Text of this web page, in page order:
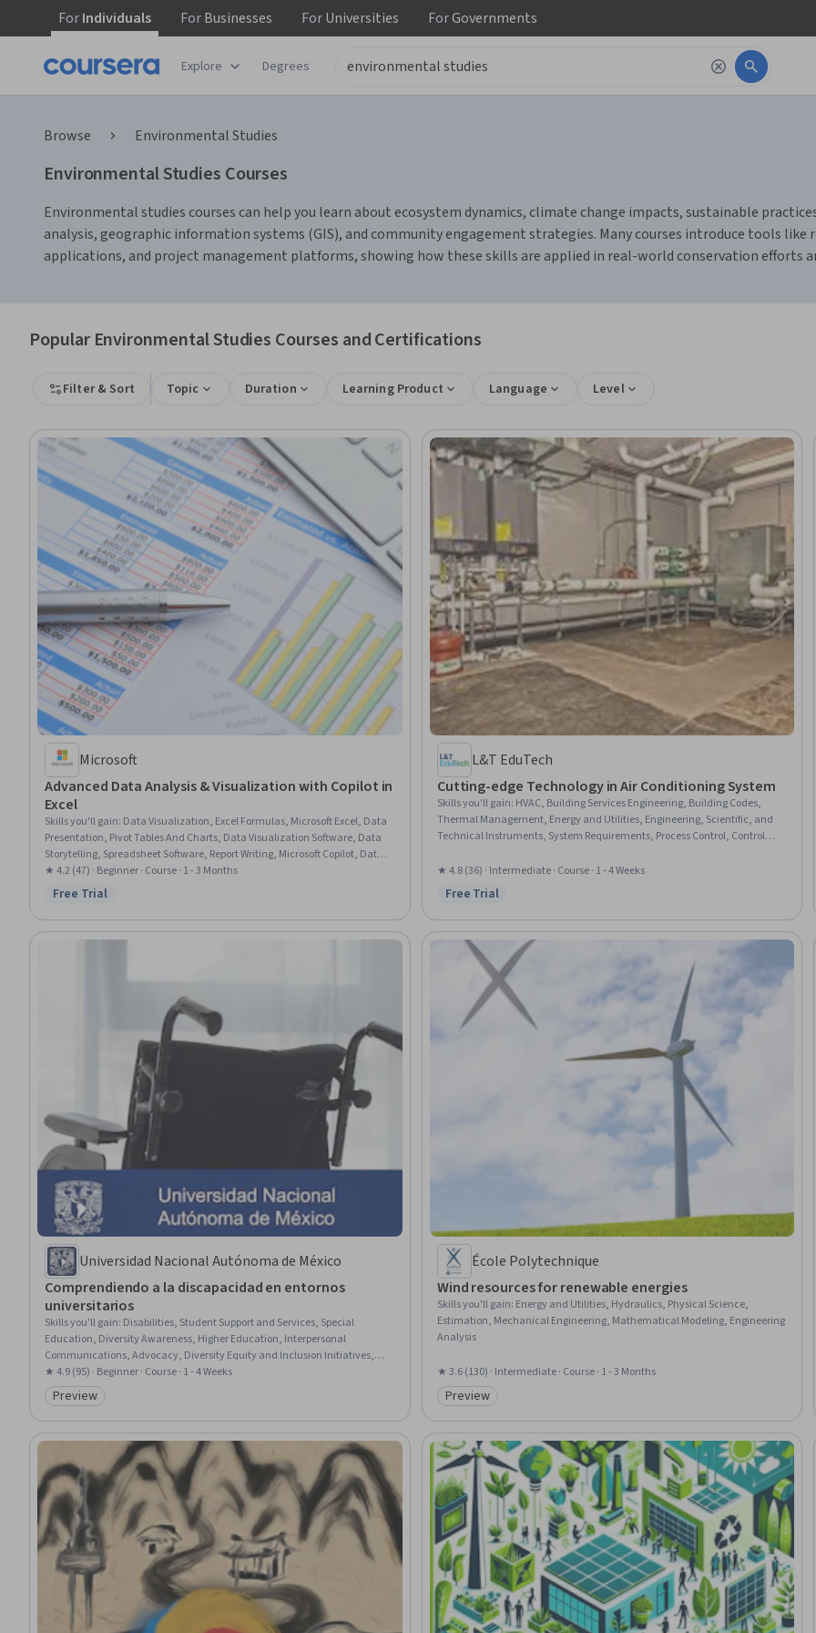
ForIndividuals ForBusinesses ForUniversities ForGovernments
Explore Degrees
Browse Environmental Studies
Environmental Studies Courses
Environmental studies courses can help you learn about ecosystem dynamics, climate change impacts, sustainable
analysis, geographic information systems (GIS), and community engagement strategies. Many courses introduce tools
applications, and project management platforms, showing how these skills are applied in real-world conservation efforts
Popular Environmental Studies Courses and Certifications
Filter & Sort Topic Duration Learning Product Language Level
Microsoft
Advanced Data Analysis & Visualization with Copilot in
Excel
Skills you'll gain: Data Visualization, Excel Formulas, Microsoft Excel, Data
Presentation, Pivot Tables And Charts, Data Visualization Software, Data
Storytelling, Spreadsheet Software, Report Writing, Microsoft Copilot, Data
Analysis, Data Synthesis, Anomaly Detection, Data Integration, Data-
Driven Decision-Making, Trend Analysis, Statistical Analysis, Prompt
★ 4.2 (47) · Beginner · Course · 1 - 3 Months
Status: Free Trial
Free Trial
L&T EduTech
Cutting-edge Technology in Air Conditioning System
Skills you'll gain: HVAC, Building Services Engineering, Building Codes,
Thermal Management, Energy and Utilities, Engineering, Scientific, and
Technical Instruments, System Requirements, Process Control, Control
Environmental Monitoring, Mechanical Design, Sustainability Standards,
Engineering Calculations
★ 4.8 (36) · Intermediate · Course · 1 - 4 Weeks
Status: Free Trial
Free Trial
Universidad Nacional Autónoma de México
Comprendiendo a la discapacidad en entornos
universitarios
Skills you'll gain: Disabilities, Student Support and Services, Special
Education, Diversity Awareness, Higher Education, Interpersonal
Communications, Advocacy, Diversity Equity and Inclusion Initiatives,
Empathy & Emotional Intelligence, Case Studies
★ 4.9 (95) · Beginner · Course · 1 - 4 Weeks
Category: Preview
Preview
École Polytechnique
Wind resources for renewable energies
Skills you'll gain: Energy and Utilities, Hydraulics, Physical Science,
Estimation, Mechanical Engineering, Mathematical Modeling, Engineering
Analysis
★ 3.6 (130) · Intermediate · Course · 1 - 3 Months
Category: Preview
Preview